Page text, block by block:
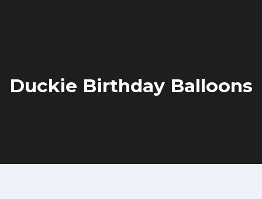
Duckie Birthday Balloons